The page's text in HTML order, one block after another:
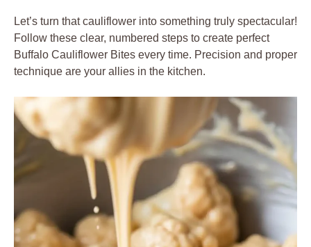
Let’s turn that cauliflower into something truly spectacular!
Follow these clear, numbered steps to create perfect
Buffalo Cauliflower Bites every time. Precision and proper
technique are your allies in the kitchen.